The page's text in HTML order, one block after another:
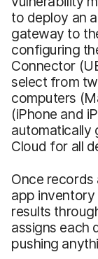
to deploy an
gateway to
configuring
Connector
select from
computers
(iPhone and
automatically
Cloud for all
Once records
app inventory
results
assigns each
pushing